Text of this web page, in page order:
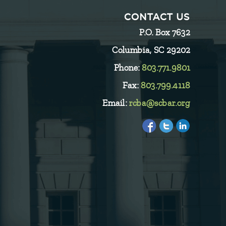
CONTACT US
P.O. Box 7632
Columbia, SC 29202
Phone:803.771.9801
Fax: 803.799.4118
Email: rcba@scbar.org